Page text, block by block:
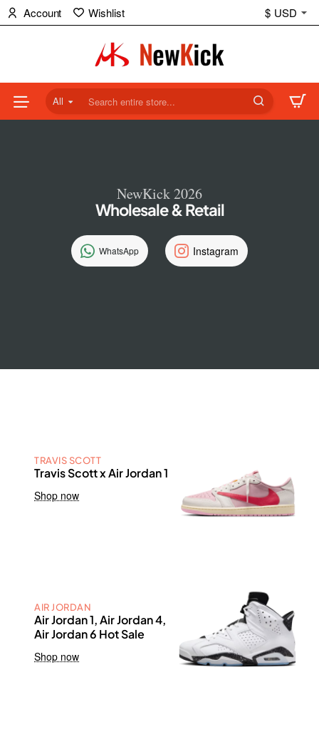
NewKick
Store
Account Wishlist $ USD
All
Search
NewKick 2026
Wholesale & Retail
WhatsApp Instagram
TRAVIS SCOTT
Travis Scott x Air Jordan 1
Shop now
AIR JORDAN
Air Jordan 1, Air Jordan 4,
Air Jordan 6 Hot Sale
Shop now